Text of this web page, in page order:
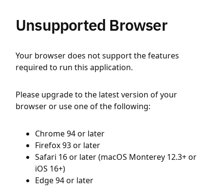
Unsupported Browser
Your browser does not support the features
required to run this application.
Please upgrade to the latest version of your
browser or use one of the following:
Chrome 94 or later
Firefox 93 or later
Safari 16 or later (macOS Monterey 12.3+ or
iOS 16+)
Edge 94 or later